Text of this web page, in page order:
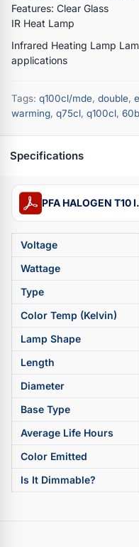
Features: Clear Glass
IR Heat Lamp
Infrared Heating Lamp
applications
Tags: q100cl/mde, double,
warming, q75cl, q100cl,
Specifications
PFA HALOGEN T10
Voltage
Wattage
Type
Color Temp (Kelvin)
Lamp Shape
Length
Diameter
Base Type
Average Life Hours
Color Emitted
Is It Dimmable?